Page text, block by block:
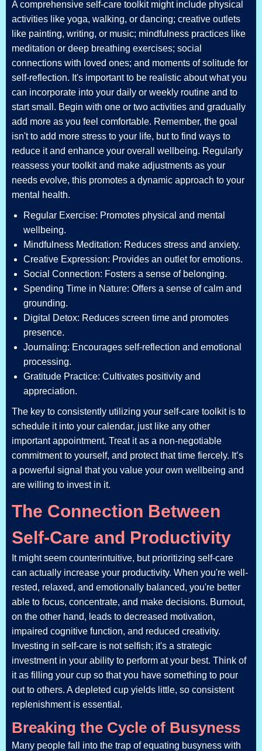
A comprehensive self-care toolkit might include physical
activities like yoga, walking, or dancing; creative outlets
like painting, writing, or music; mindfulness practices like
meditation or deep breathing exercises; social
connections with loved ones; and moments of solitude for
self-reflection. It's important to be realistic about what you
can incorporate into your daily or weekly routine and to
start small. Begin with one or two activities and gradually
add more as you feel comfortable. Remember, the goal
isn't to add more stress to your life, but to find ways to
reduce it and enhance your overall wellbeing. Regularly
reassess your toolkit and make adjustments as your
needs evolve, this promotes a dynamic approach to your
mental health.
Regular Exercise: Promotes physical and mental
wellbeing.
Mindfulness Meditation: Reduces stress and anxiety.
Creative Expression: Provides an outlet for emotions.
Social Connection: Fosters a sense of belonging.
Spending Time in Nature: Offers a sense of calm and
grounding.
Digital Detox: Reduces screen time and promotes
presence.
Journaling: Encourages self-reflection and emotional
processing.
Gratitude Practice: Cultivates positivity and
appreciation.
The key to consistently utilizing your self-care toolkit is to
schedule it into your calendar, just like any other
important appointment. Treat it as a non-negotiable
commitment to yourself, and protect that time fiercely. It’s
a powerful signal that you value your own wellbeing and
are willing to invest in it.
The Connection Between
Self-Care and Productivity
It might seem counterintuitive, but prioritizing self-care
can actually increase your productivity. When you're well-
rested, relaxed, and emotionally balanced, you're better
able to focus, concentrate, and make decisions. Burnout,
on the other hand, leads to decreased motivation,
impaired cognitive function, and reduced creativity.
Investing in self-care is not selfish; it's a strategic
investment in your ability to perform at your best. Think of
it as filling your cup so that you have something to pour
out to others. A depleted cup yields little, so consistent
replenishment is essential.
Breaking the Cycle of Busyness
Many people fall into the trap of equating busyness with